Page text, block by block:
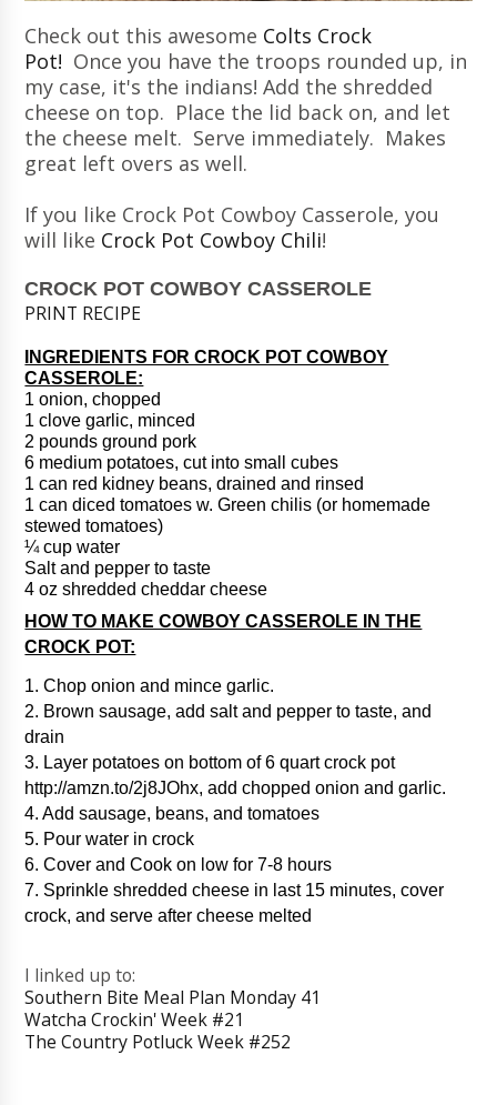
Check out this awesome Colts Crock
Pot! Once you have the troops rounded up, in
my case, it's the indians! Add the shredded
cheese on top. Place the lid back on, and let
the cheese melt. Serve immediately. Makes
great left overs as well.
If you like Crock Pot Cowboy Casserole, you
will like Crock Pot Cowboy Chili!
CROCK POT COWBOY CASSEROLE
PRINT RECIPE
INGREDIENTS FOR CROCK POT COWBOY
CASSEROLE:
1 onion, chopped
1 clove garlic, minced
2 pounds ground pork
6 medium potatoes, cut into small cubes
1 can red kidney beans, drained and rinsed
1 can diced tomatoes w. Green chilis (or homemade
stewed tomatoes)
¼ cup water
Salt and pepper to taste
4 oz shredded cheddar cheese
HOW TO MAKE COWBOY CASSEROLE IN THE
CROCK POT:
1. Chop onion and mince garlic.
2. Brown sausage, add salt and pepper to taste, and
drain
3. Layer potatoes on bottom of 6 quart crock pot
http://amzn.to/2j8JOhx, add chopped onion and garlic.
4. Add sausage, beans, and tomatoes
5. Pour water in crock
6. Cover and Cook on low for 7-8 hours
7. Sprinkle shredded cheese in last 15 minutes, cover
crock, and serve after cheese melted
I linked up to:
Southern Bite Meal Plan Monday 41
Watcha Crockin' Week #21
The Country Potluck Week #252